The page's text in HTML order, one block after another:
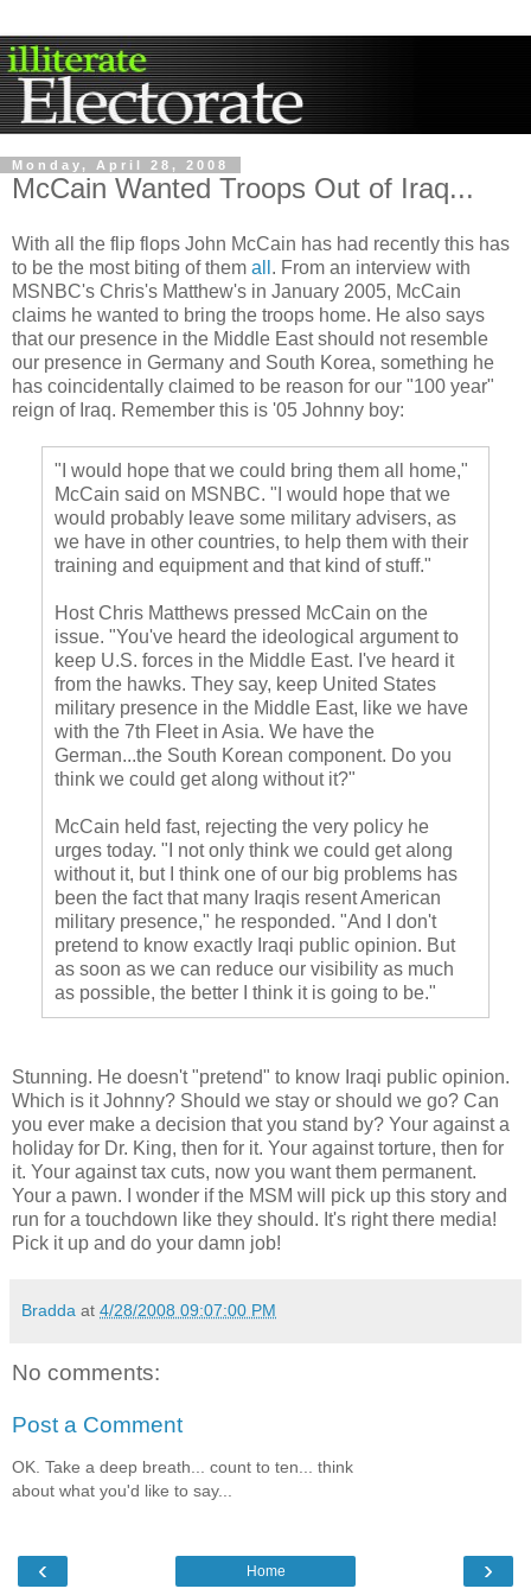
Monday, April 28, 2008
McCain Wanted Troops Out of Iraq...
With all the flip flops John McCain has had recently this has
to be the most biting of them all . From an interview with
MSNBC's Chris's Matthew's in January 2005, McCain
claims he wanted to bring the troops home. He also says
that our presence in the Middle East should not resemble
our presence in Germany and South Korea, something he
has coincidentally claimed to be reason for our "100 year"
reign of Iraq. Remember this is '05 Johnny boy:
"I would hope that we could bring them all home,"
McCain said on MSNBC. "I would hope that we
would probably leave some military advisers, as
we have in other countries, to help them with their
training and equipment and that kind of stuff."
Host Chris Matthews pressed McCain on the
issue. "You've heard the ideological argument to
keep U.S. forces in the Middle East. I've heard it
from the hawks. They say, keep United States
military presence in the Middle East, like we have
with the 7th Fleet in Asia. We have the
German...the South Korean component. Do you
think we could get along without it?"
McCain held fast, rejecting the very policy he
urges today. "I not only think we could get along
without it, but I think one of our big problems has
been the fact that many Iraqis resent American
military presence," he responded. "And I don't
pretend to know exactly Iraqi public opinion. But
as soon as we can reduce our visibility as much
as possible, the better I think it is going to be."
Stunning. He doesn't "pretend" to know Iraqi public opinion.
Which is it Johnny? Should we stay or should we go? Can
you ever make a decision that you stand by? Your against a
holiday for Dr. King, then for it. Your against torture, then for
it. Your against tax cuts, now you want them permanent.
Your a pawn. I wonder if the MSM will pick up this story and
run for a touchdown like they should. It's right there media!
Pick it up and do your damn job!
Bradda at 4/28/2008 09:07:00 PM
No comments:
Post a Comment
OK. Take a deep breath... count to ten... think
about what you'd like to say...
‹ ›
Home